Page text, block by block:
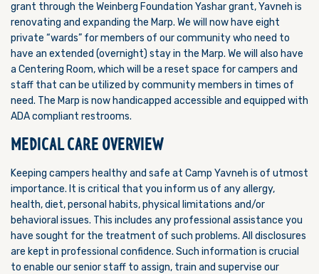
grant through the Weinberg Foundation Yashar grant, Yavneh is
renovating and expanding the Marp. We will now have eight
private “wards” for members of our community who need to
have an extended (overnight) stay in the Marp. We will also have
a Centering Room, which will be a reset space for campers and
staff that can be utilized by community members in times of
need. The Marp is now handicapped accessible and equipped with
ADA compliant restrooms.
MEDICAL CARE OVERVIEW
Keeping campers healthy and safe at Camp Yavneh is of utmost
importance. It is critical that you inform us of any allergy,
health, diet, personal habits, physical limitations and/or
behavioral issues. This includes any professional assistance you
have sought for the treatment of such problems. All disclosures
are kept in professional confidence. Such information is crucial
to enable our senior staff to assign, train and supervise our